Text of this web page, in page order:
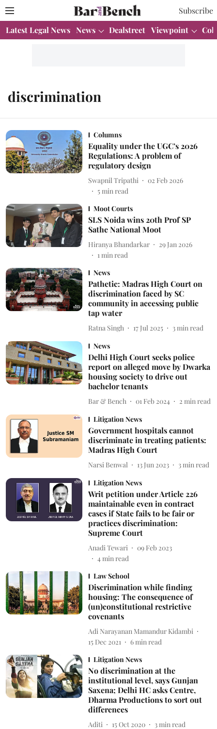
Subscribe
Latest Legal News News Dealstreet Viewpoint
discrimination
Columns
Equality under the UGC’s 2026
Regulations: A problem of
regulatory design
Swapnil Tripathi
02 Feb 2026
5min read
Moot Courts
SLS Noida wins 20th Prof SP
Sathe National Moot
Hiranya Bhandarkar
29 Jan 2026
1min read
News
Pathetic: Madras High Court on
discrimination faced by SC
community in accessing public
tap water
Ratna Singh 17 Jul 2025 3 min read
News
Delhi High Court seeks police
report on alleged move by Dwarka
housing society to drive out
bachelor tenants
Bar & Bench 01 Feb 2024 2 min read
Litigation News
Government hospitals cannot
discriminate in treating patients:
Madras High Court
Narsi Benwal 13 Jun 2023 3 min read
Litigation News
Writ petition under Article 226
maintainable even in contract
cases if State fails to be fair or
practices discrimination:
Supreme Court
Anadi Tewari
09 Feb 2023
4min read
Law School
Discrimination while finding
housing: The consequence of
(un)constitutional restrictive
covenants
Adi Narayanan Mamandur Kidambi
15 Dec 2021
6min read
Litigation News
No discrimination at the
institutional level, says Gunjan
Saxena; Delhi HC asks Centre,
Dharma Productions to sort out
differences
Aditi 15 Oct 2020 3 min read